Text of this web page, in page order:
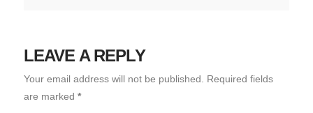
LEAVE A REPLY
Your email address will not be published.
Required fields
are marked *